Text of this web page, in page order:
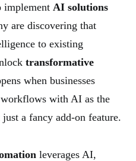
implement AI solutions
are discovering that
to existing
transformative
when businesses
with AI as the
a fancy add-on feature.
leverages AI,